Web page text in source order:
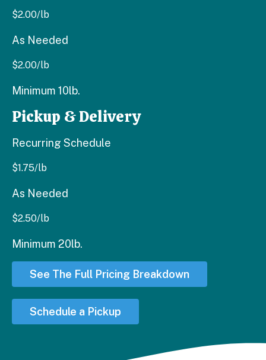
$2.00/lb
As Needed
$2.00/lb
Minimum 10lb.
Pickup & Delivery
Recurring Schedule
$1.75/lb
As Needed
$2.50/lb
Minimum 20lb.
See The Full Pricing Breakdown
Schedule a Pickup